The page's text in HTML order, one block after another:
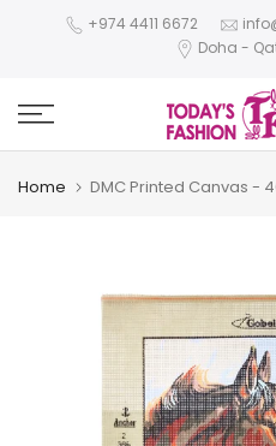
+974 4411 6672
Doha -
Home DMC Printed Canvas -